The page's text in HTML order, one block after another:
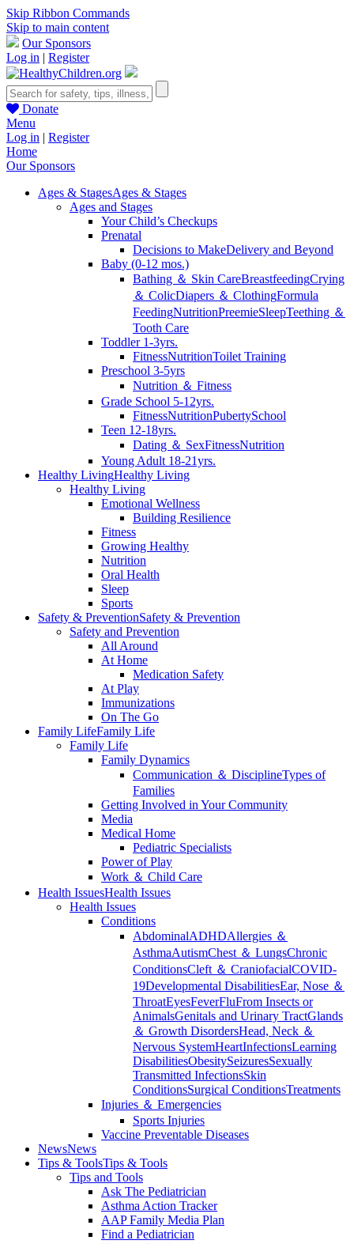
Skip Ribbon Commands
Skip to main content
Our Sponsors
Log in | Register
Donate
Menu
Log in | Register
Home
Our Sponsors
Ages & StagesAges & Stages
Ages and Stages
Your Child’s Checkups
Prenatal
Decisions to MakeDelivery and Beyond
Baby (0-12 mos.)
Bathing ＆ Skin CareBreastfeedingCrying
＆ ColicDiapers ＆ ClothingFormula
FeedingNutritionPreemieSleepTeething ＆
Tooth Care
Toddler 1-3yrs.
FitnessNutritionToilet Training
Preschool 3-5yrs
Nutrition ＆ Fitness
Grade School 5-12yrs.
FitnessNutritionPubertySchool
Teen 12-18yrs.
Dating ＆ SexFitnessNutrition
Young Adult 18-21yrs.
Healthy LivingHealthy Living
Healthy Living
Emotional Wellness
Building Resilience
Fitness
Growing Healthy
Nutrition
Oral Health
Sleep
Sports
Safety & PreventionSafety & Prevention
Safety and Prevention
All Around
At Home
Medication Safety
At Play
Immunizations
On The Go
Family LifeFamily Life
Family Life
Family Dynamics
Communication ＆ DisciplineTypes of
Families
Getting Involved in Your Community
Media
Medical Home
Pediatric Specialists
Power of Play
Work ＆ Child Care
Health IssuesHealth Issues
Health Issues
Conditions
AbdominalADHDAllergies ＆
AsthmaAutismChest ＆ LungsChronic
ConditionsCleft ＆ CraniofacialCOVID-
19Developmental DisabilitiesEar, Nose ＆
ThroatEyesFeverFluFrom Insects or
AnimalsGenitals and Urinary TractGlands
＆ Growth DisordersHead, Neck ＆
Nervous SystemHeartInfectionsLearning
DisabilitiesObesitySeizuresSexually
Transmitted InfectionsSkin
ConditionsSurgical ConditionsTreatments
Injuries ＆ Emergencies
Sports Injuries
Vaccine Preventable Diseases
NewsNews
Tips & ToolsTips & Tools
Tips and Tools
Ask The Pediatrician
Asthma Action Tracker
AAP Family Media Plan
Find a Pediatrician